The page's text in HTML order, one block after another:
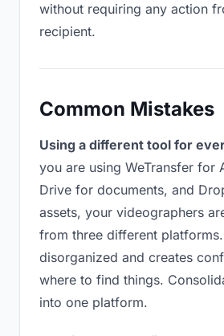
without requiring any action
recipient.
Common Mistakes
Using a different tool for
you are using WeTransfer for
Drive for documents, and
assets, your videographers
from three different
disorganized and creates
where to find things.
into one platform.